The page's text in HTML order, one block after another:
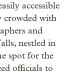
accessible
crowded with
and
nestled in
spot for the
officials to